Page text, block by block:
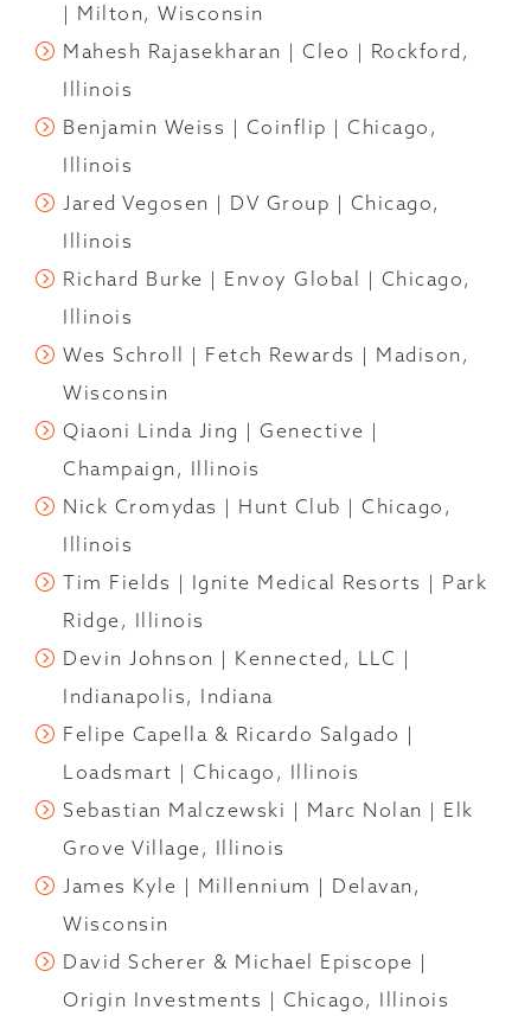
| Milton, Wisconsin
Mahesh Rajasekharan | Cleo | Rockford,
Illinois
Benjamin Weiss | Coinflip | Chicago,
Illinois
Jared Vegosen | DV Group | Chicago,
Illinois
Richard Burke | Envoy Global | Chicago,
Illinois
Wes Schroll | Fetch Rewards | Madison,
Wisconsin
Qiaoni Linda Jing | Genective |
Champaign, Illinois
Nick Cromydas | Hunt Club | Chicago,
Illinois
Tim Fields | Ignite Medical Resorts | Park
Ridge, Illinois
Devin Johnson | Kennected, LLC |
Indianapolis, Indiana
Felipe Capella & Ricardo Salgado |
Loadsmart | Chicago, Illinois
Sebastian Malczewski | Marc Nolan | Elk
Grove Village, Illinois
James Kyle | Millennium | Delavan,
Wisconsin
David Scherer & Michael Episcope |
Origin Investments | Chicago, Illinois